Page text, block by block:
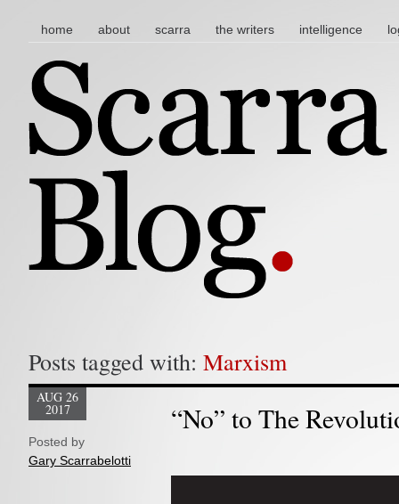
main menu
skip to content
home about scarra the writers intelligence
Posts tagged with: Marxism
“No” to The
AUG 26
2017
Posted by
Gary Scarrabelotti